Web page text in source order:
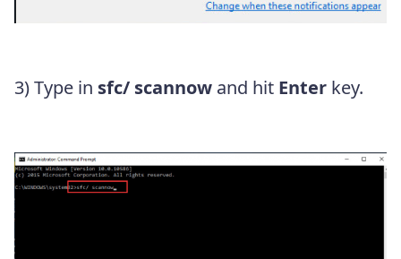
3) Type in sfc/ scannow and hit Enter key.